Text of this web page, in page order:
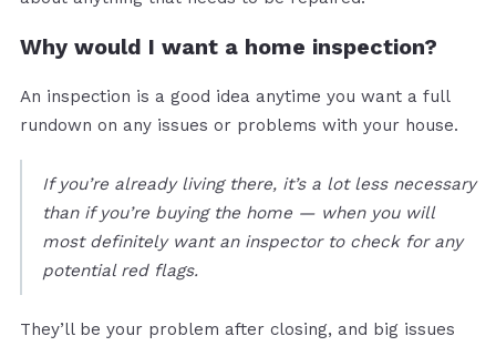
Why would I want a home inspection?
An inspection is a good idea anytime you want a full
rundown on any issues or problems with your house.
If you’re already living there, it’s a lot less necessary
than if you’re buying the home — when you will
most definitely want an inspector to check for any
potential red flags.
They’ll be your problem after closing, and big issues